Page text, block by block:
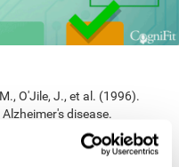
O'Jile, J., et al. (1996).
disease.
Behavioral Neurology, 9(1),